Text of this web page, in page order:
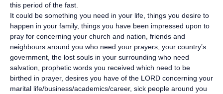
this period of the fast.
It could be something you need in your life, things you desire to
happen in your family, things you have been impressed upon to
pray for concerning your church and nation, friends and
neighbours around you who need your prayers, your country’s
government, the lost souls in your surrounding who need
salvation, prophetic words you received which need to be
birthed in prayer, desires you have of the LORD concerning your
marital life/business/academics/career, sick people around you